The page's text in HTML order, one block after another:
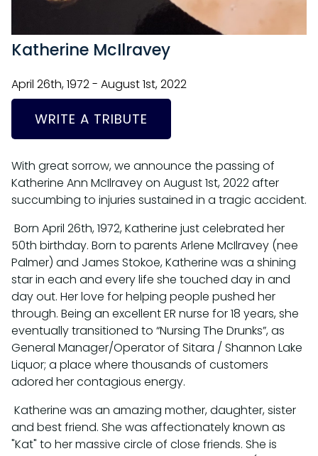
Katherine McIlravey
April 26th, 1972 - August 1st, 2022
WRITE A TRIBUTE
With great sorrow, we announce the passing of
Katherine Ann McIlravey on August 1st, 2022 after
succumbing to injuries sustained in a tragic accident.
Born April 26th, 1972, Katherine just celebrated her
50th birthday. Born to parents Arlene McIlravey (nee
Palmer) and James Stokoe, Katherine was a shining
star in each and every life she touched day in and
day out. Her love for helping people pushed her
through. Being an excellent ER nurse for 18 years, she
eventually transitioned to “Nursing The Drunks”, as
General Manager/Operator of Sitara / Shannon Lake
Liquor; a place where thousands of customers
adored her contagious energy.
Katherine was an amazing mother, daughter, sister
and best friend. She was affectionately known as
"Kat" to her massive circle of close friends. She is